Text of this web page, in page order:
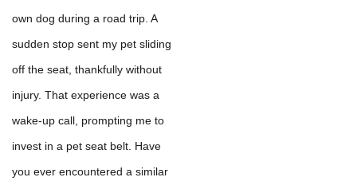
own dog during a road trip. A
sudden stop sent my pet sliding
off the seat, thankfully without
injury. That experience was a
wake-up call, prompting me to
invest in a pet seat belt. Have
you ever encountered a similar